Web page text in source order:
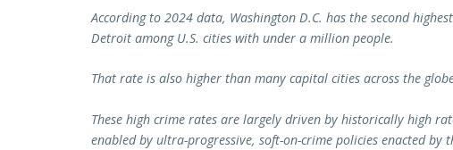
According to 2024 data, Washington D.C. has the second
Detroit among U.S. cities with under a million people.
That rate is also higher than many capital cities across the
These high crime rates are largely driven by historically high
enabled by ultra-progressive, soft-on-crime policies enacted by